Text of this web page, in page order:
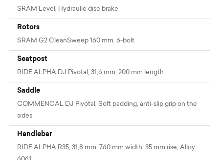
SRAM Level, Hydraulic disc brake
Rotors
SRAM G2 CleanSweep 160 mm, 6-bolt
Seatpost
RIDE ALPHA DJ Pivotal, 31,6 mm, 200 mm length
Saddle
COMMENCAL DJ Pivotal, Soft padding, anti-slip grip on the
sides
Handlebar
RIDE ALPHA R35, 31,8 mm, 760 mm width, 35 mm rise, Alloy